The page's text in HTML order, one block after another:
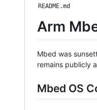
README.md
Arm
Mbed was
remains publicly
Mbed OS